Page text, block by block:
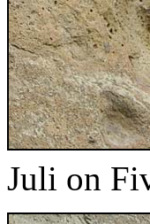
Juli on